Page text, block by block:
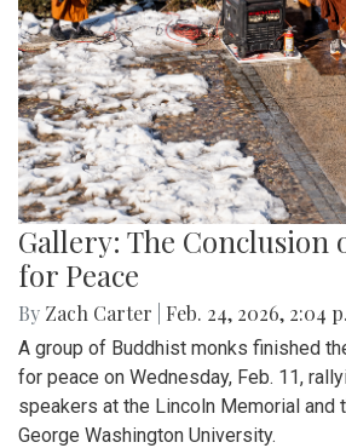
Gallery: The Conclusion
for Peace
By Zach Carter Feb. 24, 2026, 2:04
A group of Buddhist monks finished
for peace on Wednesday, Feb. 11,
speakers at the Lincoln Memorial and
George Washington University.